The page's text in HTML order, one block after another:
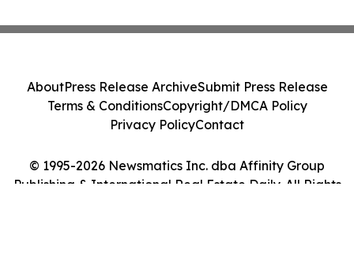
© 1995-2026 Newsmatics Inc. dba Affinity Group
Publishing & International Real Estate Daily. All Rights
AboutPress Release ArchiveSubmit Press Release
Terms & ConditionsCopyright/DMCA Policy
Privacy PolicyContact